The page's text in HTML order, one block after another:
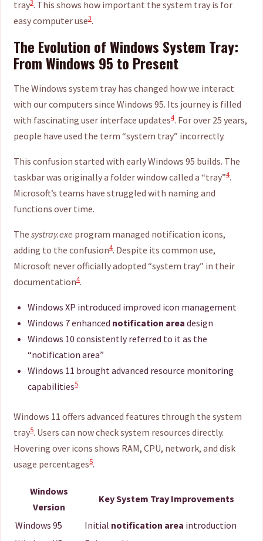
tray3. This shows how important the system tray is for
easy computer use3.
The Evolution of Windows System Tray:
From Windows 95 to Present
The Windows system tray has changed how we interact
with our computers since Windows 95. Its journey is filled
with fascinating user interface updates4. For over 25 years,
people have used the term “system tray” incorrectly.
This confusion started with early Windows 95 builds. The
taskbar was originally a folder window called a “tray”4.
Microsoft’s teams have struggled with naming and
functions over time.
The systray.exe program managed notification icons,
adding to the confusion4. Despite its common use,
Microsoft never officially adopted “system tray” in their
documentation4.
Windows XP introduced improved icon management
Windows 7 enhanced notification area design
Windows 10 consistently referred to it as the
“notification area”
Windows 11 brought advanced resource monitoring
capabilities5
Windows 11 offers advanced features through the system
tray5. Users can now check system resources directly.
Hovering over icons shows RAM, CPU, network, and disk
usage percentages5.
Windows
Version
Key System Tray Improvements
Windows 95 Initial notification area introduction